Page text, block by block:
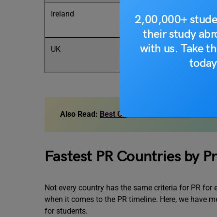
2,00,000+
their study
with us. Take
Ireland 2 years
UK 5–6+ years
Also Read: Best Countries to Settle Abroad
Fastest PR Countries by
Not every country has the same criteria for PR
when it comes to the PR timeline. Here, we have
for students.